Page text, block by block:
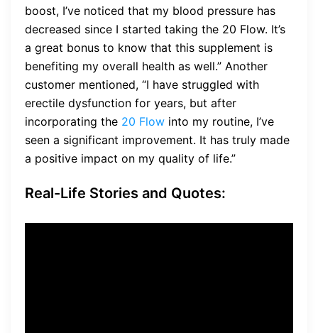
boost, I’ve noticed that my blood pressure has
decreased since I started taking the 20 Flow. It’s
a great bonus to know that this supplement is
benefiting my overall health as well.” Another
customer mentioned, “I have struggled with
erectile dysfunction for years, but after
incorporating the 20 Flow into my routine, I’ve
seen a significant improvement. It has truly made
a positive impact on my quality of life.”
Real-Life Stories and Quotes: